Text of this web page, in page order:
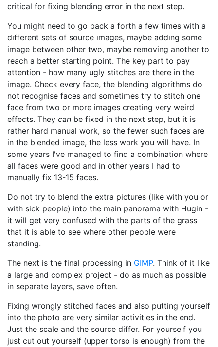
critical for fixing blending error in the next step.
You might need to go back a forth a few times with a
different sets of source images, maybe adding some
image between other two, maybe removing another to
reach a better starting point. The key part to pay
attention - how many ugly stitches are there in the
image. Check every face, the blending algorithms do
not recognise faces and sometimes try to stitch one
face from two or more images creating very weird
effects. They can be fixed in the next step, but it is
rather hard manual work, so the fewer such faces are
in the blended image, the less work you will have. In
some years I've managed to find a combination where
all faces were good and in other years I had to
manually fix 13-15 faces.
Do not try to blend the extra pictures (like with you or
with sick people) into the main panorama with Hugin -
it will get very confused with the parts of the grass
that it is able to see where other people were
standing.
The next is the final processing in GIMP. Think of it like
a large and complex project - do as much as possible
in separate layers, save often.
Fixing wrongly stitched faces and also putting yourself
into the photo are very similar activities in the end.
Just the scale and the source differ. For yourself you
just cut out yourself (upper torso is enough) from the